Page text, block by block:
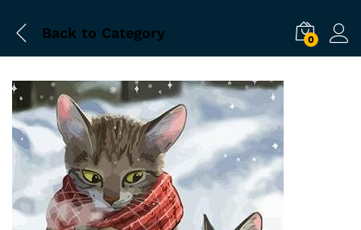
Back to Category 0